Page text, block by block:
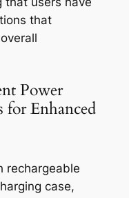
that
Power
for Enhanced